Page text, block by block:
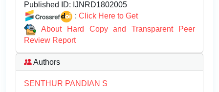
Published ID: IJNRD1802005
: Click Here to Get
About Hard Copy and Transparent Peer
Review Report
Authors
SENTHUR PANDIAN S